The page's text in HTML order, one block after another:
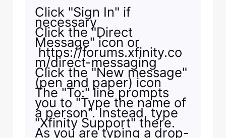
Click "Sign In" if
necessary
Click the "Direct
Message" icon or
https://forums.xfinity.co
m/direct-messaging
Click the "New message"
(pen and paper) icon
The "To:" line prompts
you to "Type the name of
a person". Instead, type
"Xfinity Support" there.
As you are typing a drop-